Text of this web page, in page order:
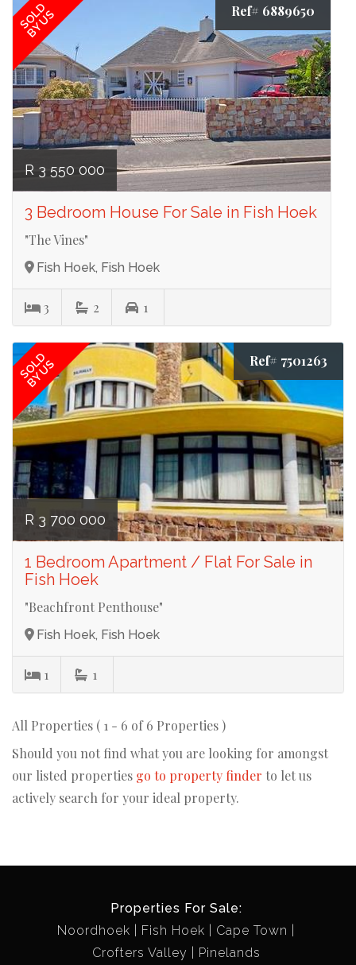
SOLD
BY US Ref# 6889650
R 3 550 000
3 Bedroom House For Sale in Fish Hoek
"The Vines"
Fish Hoek, Fish Hoek
3 2 1
SOLD
BY US Ref# 7501263
R 3 700 000
1 Bedroom Apartment / Flat For Sale in
Fish Hoek
"Beachfront Penthouse"
Fish Hoek, Fish Hoek
1 1
All Properties ( 1 - 6 of 6 Properties )
Should you not find what you are looking for amongst
our listed properties go to property finder to let us
actively search for your ideal property.
Properties For Sale:
Noordhoek
Fish Hoek
Cape Town
Crofters Valley
Pinelands